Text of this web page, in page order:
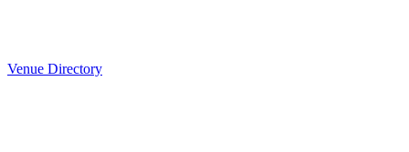
Venue Directory